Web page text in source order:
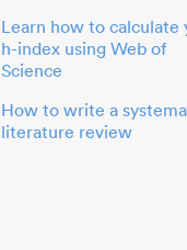
Learn how to calculate
h-index using Web of
Science
How to write a
literature review